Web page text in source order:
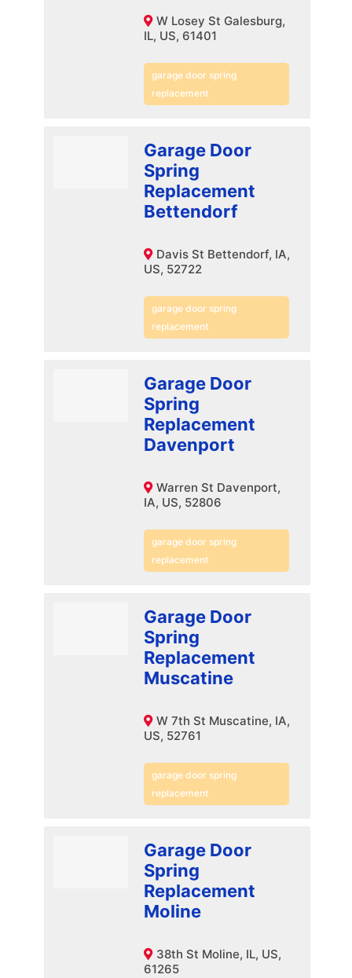
W Losey St Galesburg,
IL, US, 61401
garage door spring
replacement
Garage Door
Spring
Replacement
Bettendorf
Davis St Bettendorf, IA,
US, 52722
garage door spring
replacement
Garage Door
Spring
Replacement
Davenport
Warren St Davenport,
IA, US, 52806
garage door spring
replacement
Garage Door
Spring
Replacement
Muscatine
W 7th St Muscatine, IA,
US, 52761
garage door spring
replacement
Garage Door
Spring
Replacement
Moline
38th St Moline, IL, US,
61265